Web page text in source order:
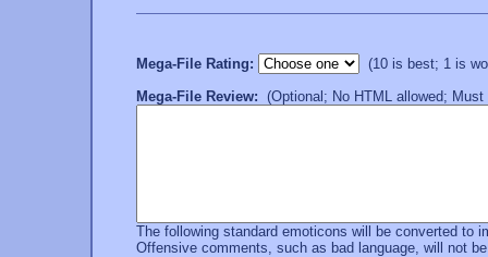
Mega-File Rating:
(10 is best; 1 is
Mega-File Review: (Optional; No HTML allowed; Must
The following standard emoticons will be converted to
Offensive comments, such as bad language, will not